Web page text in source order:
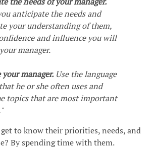
anticipate the needs and
your understanding of them,
and influence you will
manager.
manager.Use the language
he or she often uses and
topics that are most important
to know their priorities, needs, and
By spending time with them.